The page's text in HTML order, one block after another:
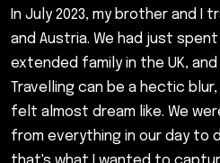
In July 2023, my brother and I
and Austria. We had just
extended family in the UK,
Travelling can be a hectic
felt almost dream like. We
from everything in our day to